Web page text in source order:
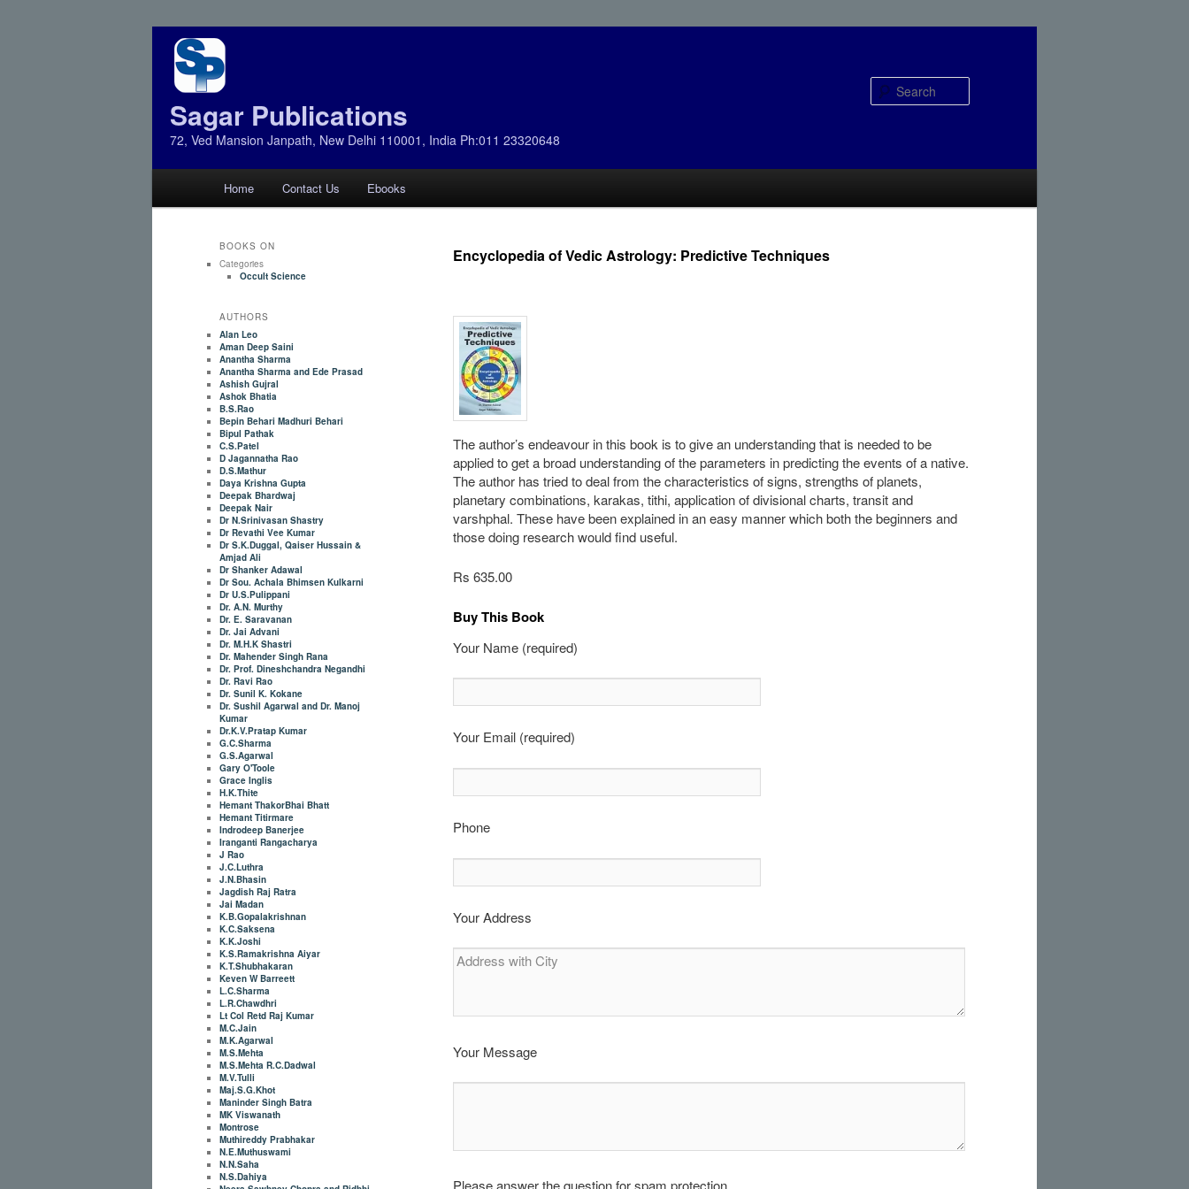
Sagar Publications
72, Ved Mansion Janpath, New Delhi 110001, India Ph:011 23320648
Skip
primary
content
Skip
secondary
content
Home Contact Us Ebooks
Encyclopedia of Vedic Astrology: Predictive Techniques
The author’s endeavour in this book is to give an understanding that is needed to be
applied to get a broad understanding of the parameters in predicting the events of a native.
The author has tried to deal from the characteristics of signs, strengths of planets,
planetary combinations, karakas, tithi, application of divisional charts, transit and
varshphal. These have been explained in an easy manner which both the beginners and
those doing research would find useful.
Rs 635.00
Buy This Book
Your Name (required)
Your Email (required)
Phone
Your Address
Your Message
BOOKS ON
Categories
Occult Science
AUTHORS
Alan Leo
Aman Deep Saini
Anantha Sharma
Anantha Sharma and Ede Prasad
Ashish Gujral
Ashok Bhatia
B.S.Rao
Bepin Behari Madhuri Behari
Bipul Pathak
C.S.Patel
D Jagannatha Rao
D.S.Mathur
Daya Krishna Gupta
Deepak Bhardwaj
Deepak Nair
Dr N.Srinivasan Shastry
Dr Revathi Vee Kumar
Dr S.K.Duggal, Qaiser Hussain &
Amjad Ali
Dr Shanker Adawal
Dr Sou. Achala Bhimsen Kulkarni
Dr U.S.Pulippani
Dr. A.N. Murthy
Dr. E. Saravanan
Dr. Jai Advani
Dr. M.H.K Shastri
Dr. Mahender Singh Rana
Dr. Prof. Dineshchandra Negandhi
Dr. Ravi Rao
Dr. Sunil K. Kokane
Dr. Sushil Agarwal and Dr. Manoj
Kumar
Dr.K.V.Pratap Kumar
G.C.Sharma
G.S.Agarwal
Gary O'Toole
Grace Inglis
H.K.Thite
Hemant ThakorBhai Bhatt
Hemant Titirmare
Indrodeep Banerjee
Iranganti Rangacharya
J Rao
J.C.Luthra
J.N.Bhasin
Jagdish Raj Ratra
Jai Madan
K.B.Gopalakrishnan
K.C.Saksena
K.K.Joshi
K.S.Ramakrishna Aiyar
K.T.Shubhakaran
Keven W Barreett
L.C.Sharma
L.R.Chawdhri
Lt Col Retd Raj Kumar
M.C.Jain
M.K.Agarwal
M.S.Mehta
M.S.Mehta R.C.Dadwal
M.V.Tulli
Maj.S.G.Khot
Maninder Singh Batra
MK Viswanath
Montrose
Muthireddy Prabhakar
N.E.Muthuswami
N.N.Saha
N.S.Dahiya